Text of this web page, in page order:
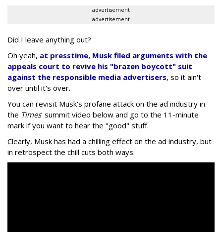
advertisement
advertisement
Did I leave anything out?
Oh yeah, at presstime, Musk filed arguments with the
appeals court to revive his "brazen boycott" suit
against the responsible media advertisers, so it ain't
over until it's over.
You can revisit Musk's profane attack on the ad industry in
the Times' summit video below and go to the 11-minute
mark if you want to hear the "good" stuff.
Clearly, Musk has had a chilling effect on the ad industry, but
in retrospect the chill cuts both ways.